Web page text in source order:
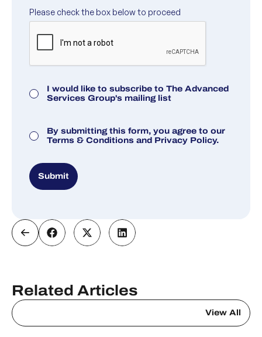
I would like to subscribe to The Advanced
Services Group's mailing list
By submitting this form, you agree to our
Terms & Conditions and Privacy Policy.
Submit
Related Articles
View All